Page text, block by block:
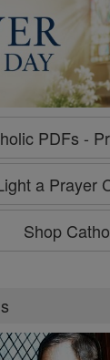
PDFs -
a Prayer
Shop